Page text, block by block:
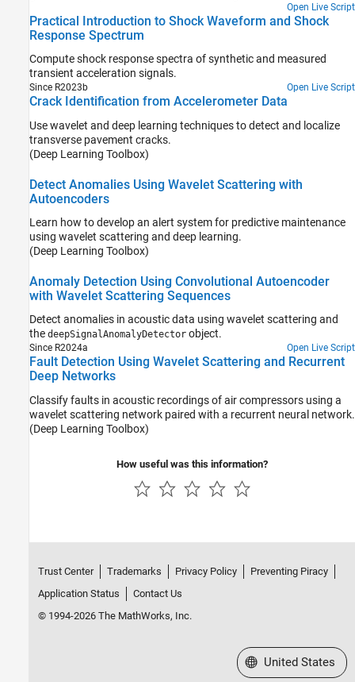
Open Live Script
Practical Introduction to Shock Waveform and Shock
Response Spectrum
Compute shock response spectra of synthetic and measured
transient acceleration signals.
Since R2023b Open Live Script
Crack Identification from Accelerometer Data
Use wavelet and deep learning techniques to detect and localize
transverse pavement cracks.
(Deep Learning Toolbox)
Detect Anomalies Using Wavelet Scattering with
Autoencoders
Learn how to develop an alert system for predictive maintenance
using wavelet scattering and deep learning.
(Deep Learning Toolbox)
Anomaly Detection Using Convolutional Autoencoder
with Wavelet Scattering Sequences
Detect anomalies in acoustic data using wavelet scattering and
the deepSignalAnomalyDetector object.
Since R2024a Open Live Script
Fault Detection Using Wavelet Scattering and Recurrent
Deep Networks
Classify faults in acoustic recordings of air compressors using a
wavelet scattering network paired with a recurrent neural network.
(Deep Learning Toolbox)
How useful was this information?
Trust Center Trademarks Privacy Policy
Preventing Piracy
Application Status
Contact Us
© 1994-2026 The MathWorks, Inc.
Select a Web Site
United States